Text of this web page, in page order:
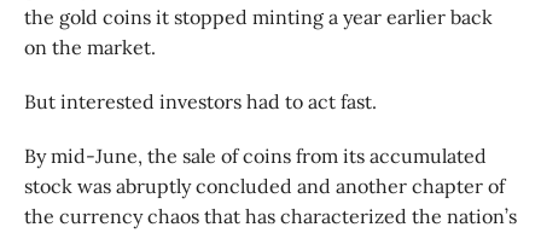
the gold coins it stopped minting a year earlier back
on the market.
But interested investors had to act fast.
By mid-June, the sale of coins from its accumulated
stock was abruptly concluded and another chapter of
the currency chaos that has characterized the nation’s